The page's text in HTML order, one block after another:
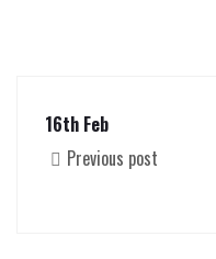
16th Feb
Previous post